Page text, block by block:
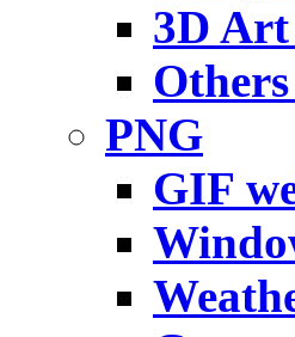
3D
PNG
GIF